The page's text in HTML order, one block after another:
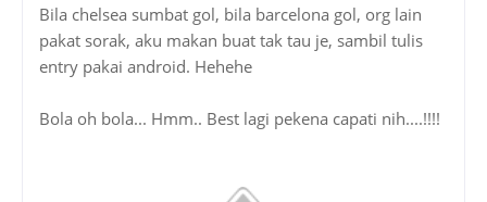
Bila chelsea sumbat gol, bila barcelona gol, org lain
pakat sorak, aku makan buat tak tau je, sambil tulis
entry pakai android. Hehehe
Bola oh bola... Hmm.. Best lagi pekena capati nih....!!!!